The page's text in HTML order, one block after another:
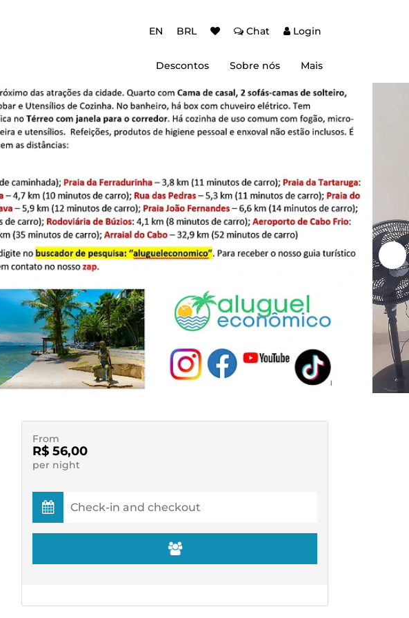
EN BRL Chat Login
Descontos
Promoção Baixa Temporada
Cupom de desconto
Sobre nós Mais
Autenticação de dois fatores (2FA)
Dicas de Viagem
From
R$ 56,00
per night